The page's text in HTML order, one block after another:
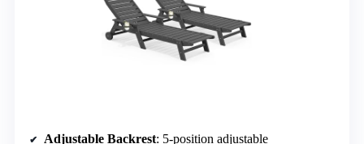
Adjustable Backrest: 5-position adjustable